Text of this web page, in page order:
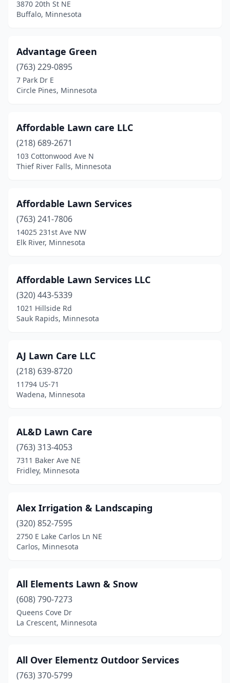
Edina(3)
Elgin(1)
Elk River(10)
(1)
Esko (2)
Eveleth(1)
Eyota(1)
Fairfax(1)
Fairmont(2)
Farmington (3)
Fergus Falls(1)
Fertile(1)
Foley
Forest Lake
Garrison
Glencoe(3)
Glenville(1)
Glyndon(1)
Golden Valley(1)
Grand Rapids(2)
Ham Lake(8)
Harris (1)
Hayfield(1)
3870 20th St NE
Buffalo, Minnesota
Advantage Green
(763) 229-0895
7 Park Dr E
Circle Pines, Minnesota
Affordable Lawn care LLC
(218) 689-2671
103 Cottonwood Ave N
Thief River Falls, Minnesota
Affordable Lawn Services
(763) 241-7806
14025 231st Ave NW
Elk River, Minnesota
Affordable Lawn Services LLC
(320) 443-5339
1021 Hillside Rd
Sauk Rapids, Minnesota
AJ Lawn Care LLC
(218) 639-8720
11794 US-71
Wadena, Minnesota
AL&D Lawn Care
(763) 313-4053
7311 Baker Ave NE
Fridley, Minnesota
Alex Irrigation & Landscaping
(320) 852-7595
2750 E Lake Carlos Ln NE
Carlos, Minnesota
All Elements Lawn & Snow
(608) 790-7273
Queens Cove Dr
La Crescent, Minnesota
All Over Elementz Outdoor Services
(763) 370-5799